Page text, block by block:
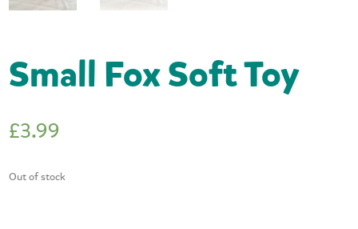
Small Fox Soft Toy
£3.99
Out of stock